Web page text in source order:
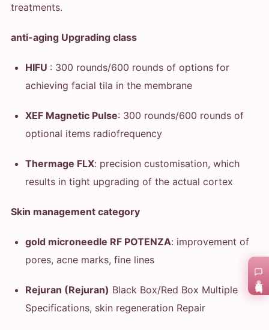
treatments.
anti-aging Upgrading class
HIFU : 300 rounds/600 rounds of options for
achieving facial tila in the membrane
XEF Magnetic Pulse: 300 rounds/600 rounds of
optional items radiofrequency
Thermage FLX: precision customisation, which
results in tight upgrading of the actual cortex
Skin management category
gold microneedle RF POTENZA: improvement of
pores, acne marks, fine lines
Rejuran (Rejuran) Black Box/Red Box Multiple
Specifications, skin regeneration Repair